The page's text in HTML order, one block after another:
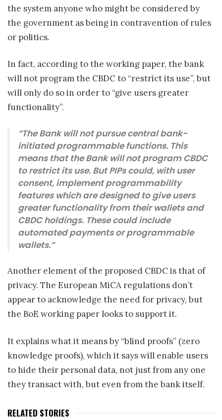
the system anyone who might be considered by
the government as being in contravention of rules
or politics.
In fact, according to the working paper, the bank
will not program the CBDC to “restrict its use”, but
will only do so in order to “give users greater
functionality”.
“The Bank will not pursue central bank-
initiated programmable functions. This
means that the Bank will not program CBDC
to restrict its use. But PIPs could, with user
consent, implement programmability
features which are designed to give users
greater functionality from their wallets and
CBDC holdings. These could include
automated payments or programmable
wallets.”
Another element of the proposed CBDC is that of
privacy. The European MiCA regulations don’t
appear to acknowledge the need for privacy, but
the BoE working paper looks to support it.
It explains what it means by “blind proofs” (zero
knowledge proofs), which it says will enable users
to hide their personal data, not just from any one
they transact with, but even from the bank itself.
RELATED STORIES